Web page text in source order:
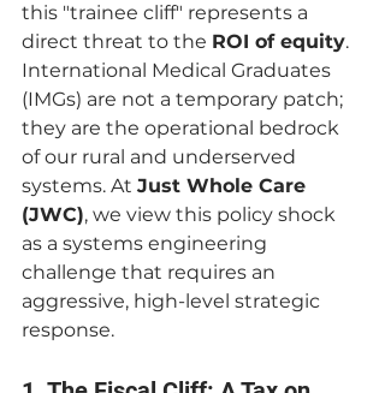
this "trainee cliff" represents a
direct threat to the ROI of equity.
International Medical Graduates
(IMGs) are not a temporary patch;
they are the operational bedrock
of our rural and underserved
systems. At Just Whole Care
(JWC), we view this policy shock
as a systems engineering
challenge that requires an
aggressive, high-level strategic
response.